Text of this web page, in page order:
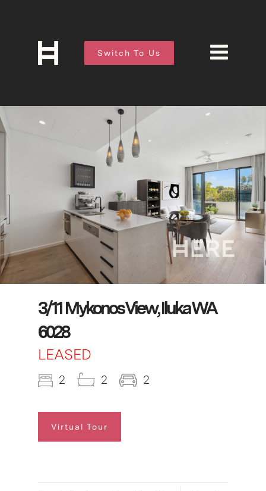
Switch To Us
3/11 Mykonos View, Iluka WA
6028
LEASED
2 2 2
Virtual Tour